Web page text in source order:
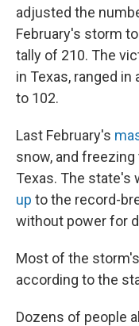
adjusted the
February's storm
tally of 210. The
in Texas, ranged
to 102.
Last February's
snow, and
Texas. The state's
up to the record-
without power for
Most of the
according to the
Dozens of people